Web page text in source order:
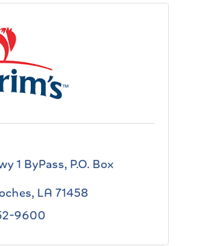
1 ByPass P.O. Box
LA 71458
9600